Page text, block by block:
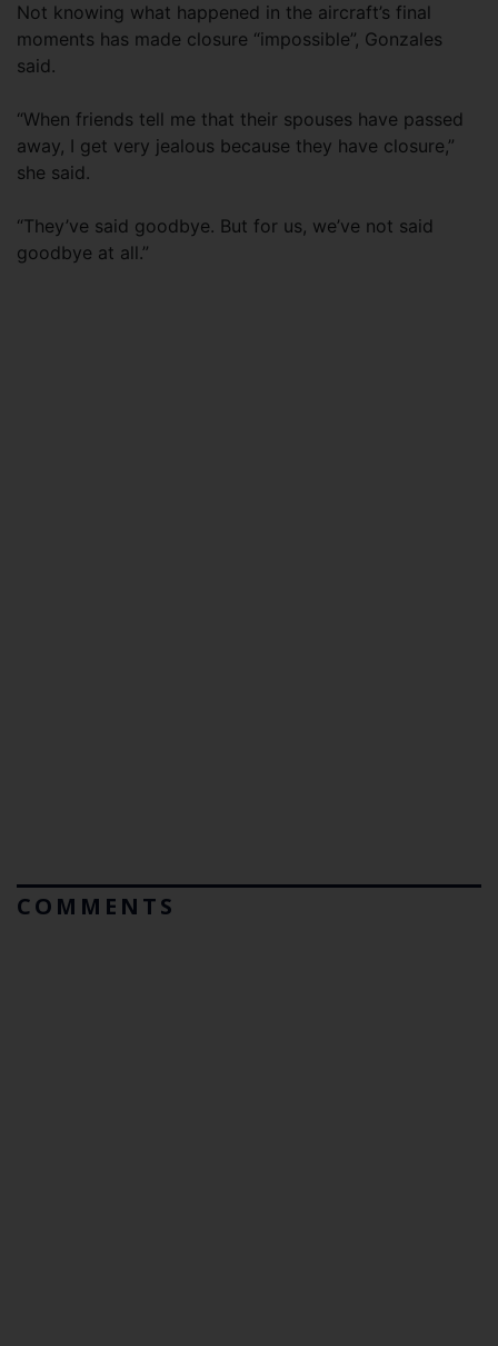
Not knowing what happened in the aircraft’s final
moments has made closure “impossible”, Gonzales
said.
“When friends tell me that their spouses have passed
away, I get very jealous because they have closure,”
she said.
“They’ve said goodbye. But for us, we’ve not said
goodbye at all.”
COMMENTS